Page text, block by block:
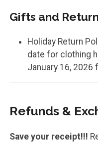
Gifts and
Holiday Return
date for clothing
January 16, 2026
Refunds &
Save your receipt!!!